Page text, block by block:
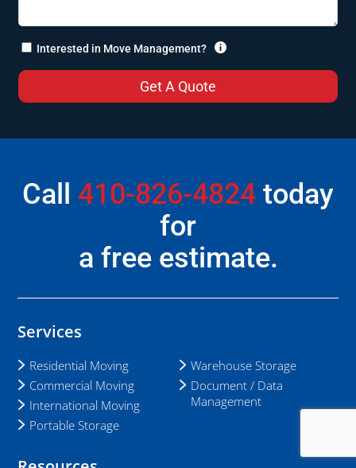
Interested in Move Management? 
Call 410-826-4824 today
for
a free estimate.
Services
Residential Moving
Commercial Moving
International Moving
Portable Storage
Warehouse Storage
Document / Data
Management